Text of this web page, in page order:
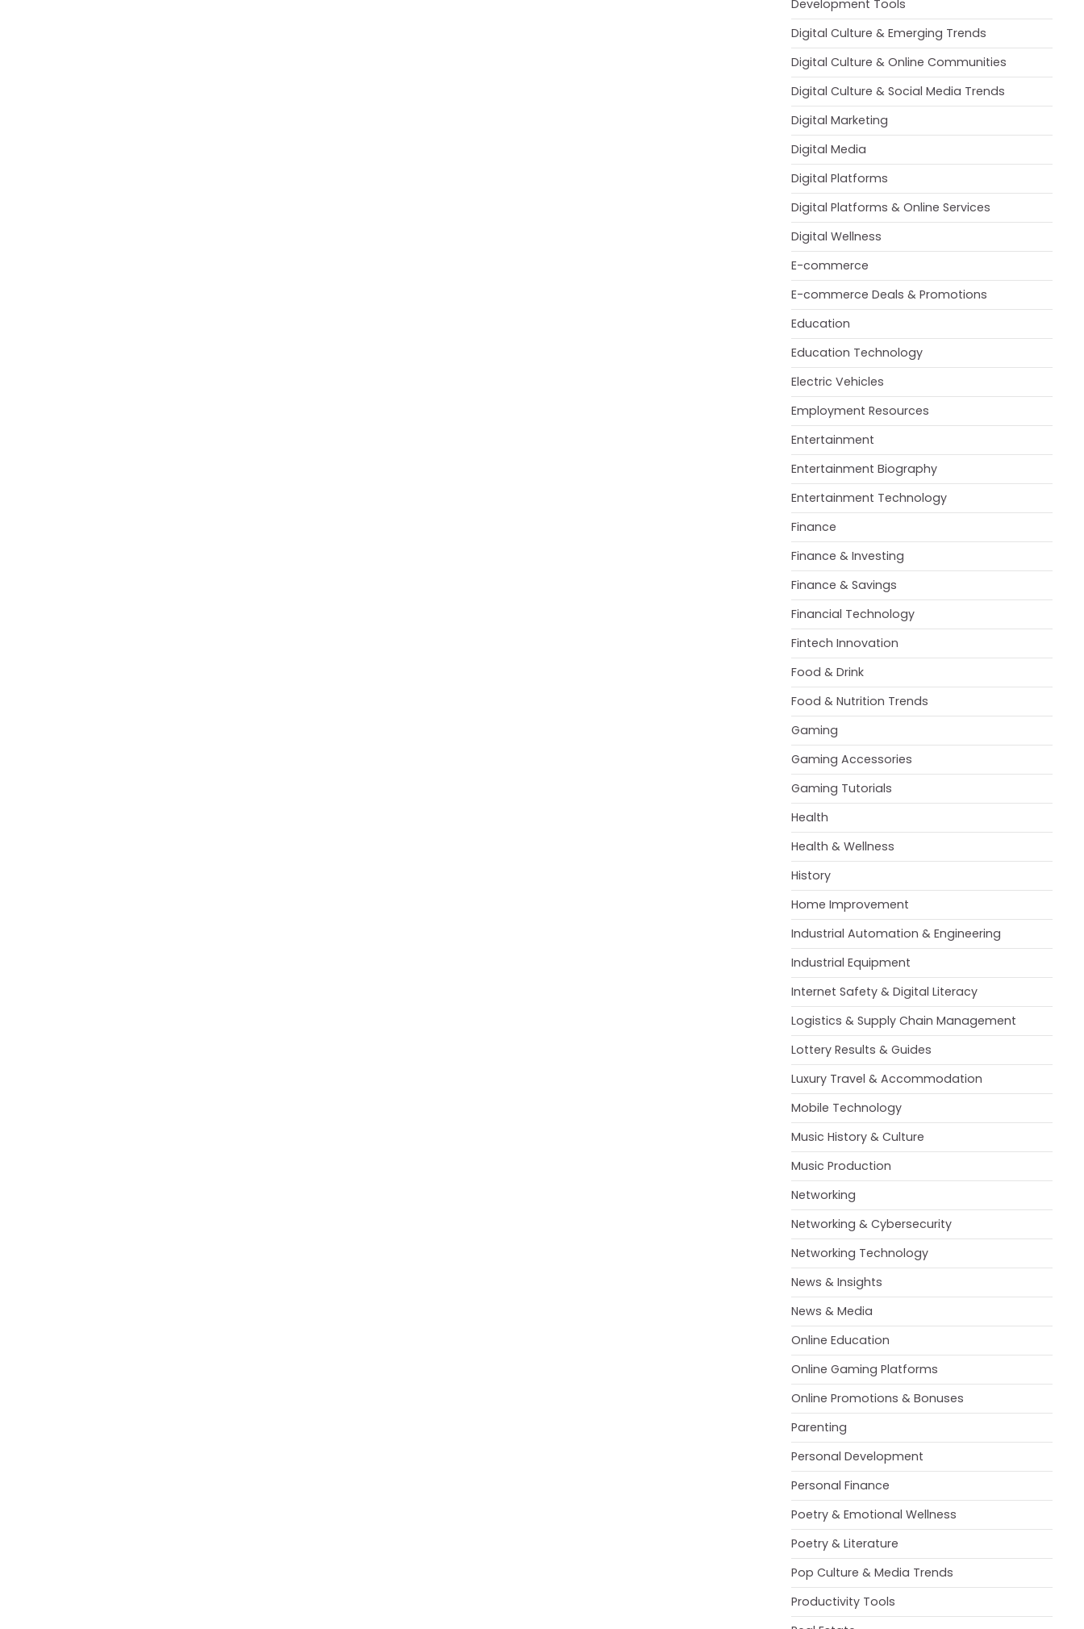
Development Tools
Digital Culture & Emerging Trends
Digital Culture & Online Communities
Digital Culture & Social Media Trends
Digital Marketing
Digital Media
Digital Platforms
Digital Platforms & Online Services
Digital Wellness
E-commerce
E-commerce Deals & Promotions
Education
Education Technology
Electric Vehicles
Employment Resources
Entertainment
Entertainment Biography
Entertainment Technology
Finance
Finance & Investing
Finance & Savings
Financial Technology
Fintech Innovation
Food & Drink
Food & Nutrition Trends
Gaming
Gaming Accessories
Gaming Tutorials
Health
Health & Wellness
History
Home Improvement
Industrial Automation & Engineering
Industrial Equipment
Internet Safety & Digital Literacy
Logistics & Supply Chain Management
Lottery Results & Guides
Luxury Travel & Accommodation
Mobile Technology
Music History & Culture
Music Production
Networking
Networking & Cybersecurity
Networking Technology
News & Insights
News & Media
Online Education
Online Gaming Platforms
Online Promotions & Bonuses
Parenting
Personal Development
Personal Finance
Poetry & Emotional Wellness
Poetry & Literature
Pop Culture & Media Trends
Productivity Tools